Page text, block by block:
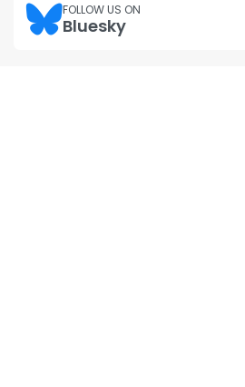
FOLLOW US ON
Bluesky